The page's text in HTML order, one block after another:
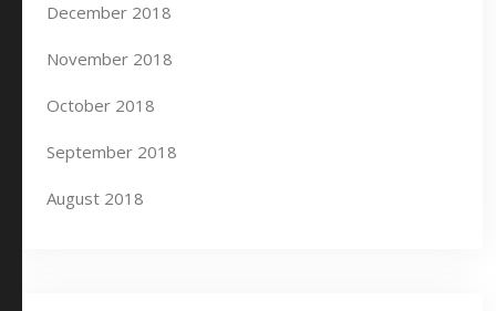
December 2018
November 2018
October 2018
September 2018
August 2018